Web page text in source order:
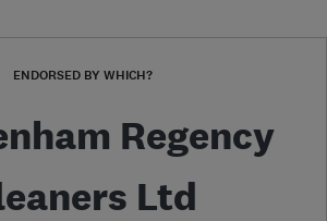
ENDORSED BY WHICH?
Regency
Ltd